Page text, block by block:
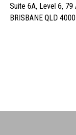
Suite 6A, Level 6,
BRISBANE QLD 4000